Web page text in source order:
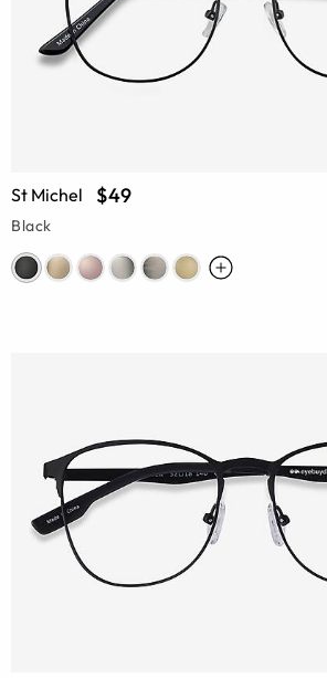
St Michel $49
Black